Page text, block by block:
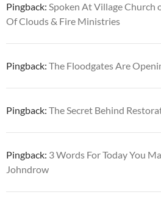
Pingback: Spoken At Village Church
Of Clouds & Fire Ministries
Pingback: The Floodgates Are
Pingback: The Secret Behind
Pingback: 3 Words For Today You
Johndrow